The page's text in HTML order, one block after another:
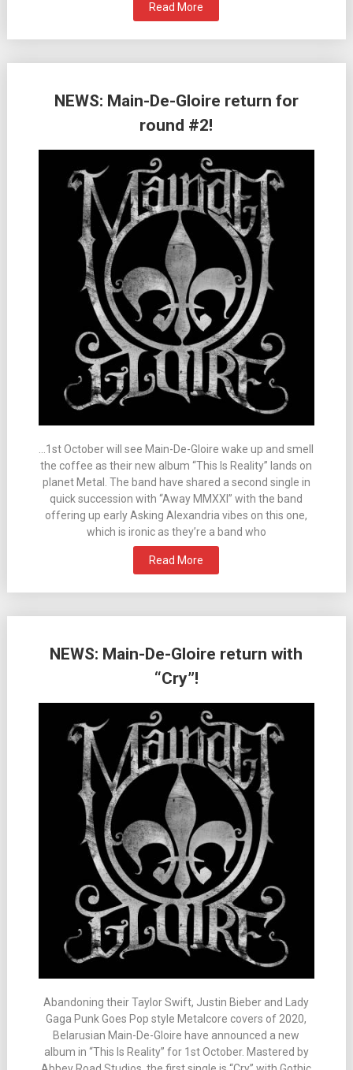
Read More
NEWS: Main-De-Gloire return for
round #2!
…1st October will see Main-De-Gloire wake up and smell
the coffee as their new album “This Is Reality” lands on
planet Metal. The band have shared a second single in
quick succession with “Away MMXXI” with the band
offering up early Asking Alexandria vibes on this one,
which is ironic as they’re a band who
Read More
NEWS: Main-De-Gloire return with
“Cry”!
Abandoning their Taylor Swift, Justin Bieber and Lady
Gaga Punk Goes Pop style Metalcore covers of 2020,
Belarusian Main-De-Gloire have announced a new
album in “This Is Reality” for 1st October. Mastered by